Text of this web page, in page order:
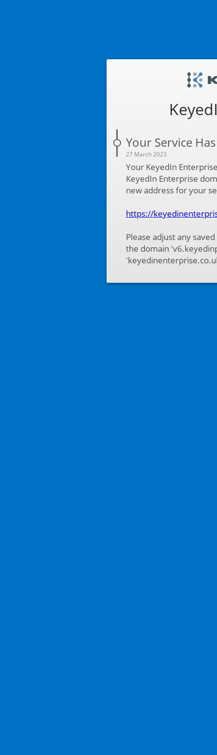
Your Service
27 March 2023
Your KeyedIn
KeyedIn Enterprise
new address for your
https://
Please adjust any
the domain